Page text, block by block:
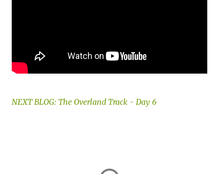
NEXT BLOG: The Overland Track - Day 6